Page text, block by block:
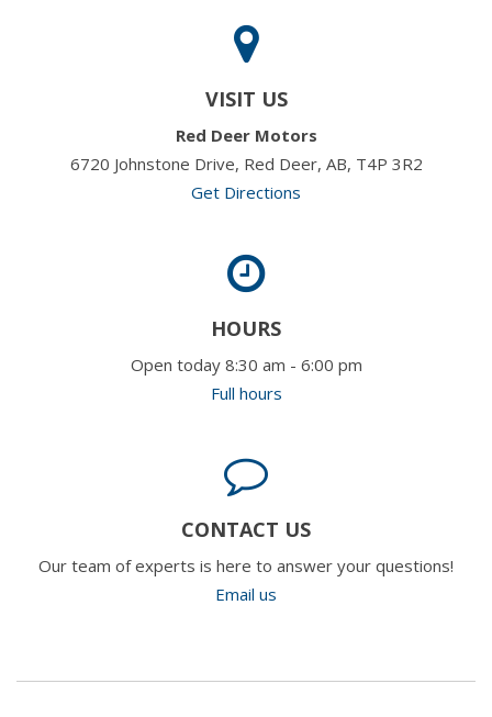
VISIT US
Red Deer Motors
6720 Johnstone Drive, Red Deer, AB, T4P 3R2
Get Directions
HOURS
Open today 8:30 am - 6:00 pm
Full hours
CONTACT US
Our team of experts is here to answer your questions!
Email us